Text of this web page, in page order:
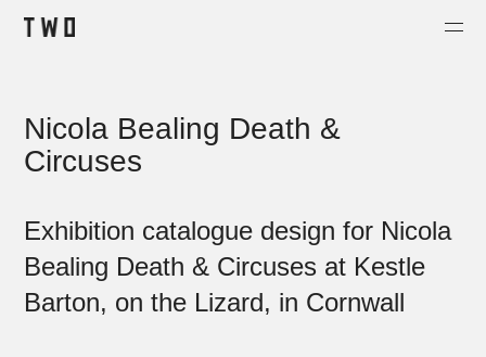
About
Contact
Shop
Nicola Bealing Death &
Circuses
Exhibition catalogue design for Nicola
Bealing Death & Circuses at Kestle
Barton, on the Lizard, in Cornwall